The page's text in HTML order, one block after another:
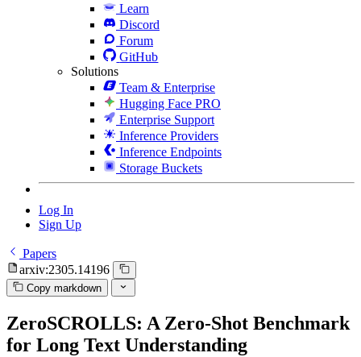
Learn
Discord
Forum
GitHub
Solutions
Team & Enterprise
Hugging Face PRO
Enterprise Support
Inference Providers
Inference Endpoints
Storage Buckets
Log In
Sign Up
Papers
arxiv:2305.14196
Copy markdown
ZeroSCROLLS: A Zero-Shot Benchmark
for Long Text Understanding